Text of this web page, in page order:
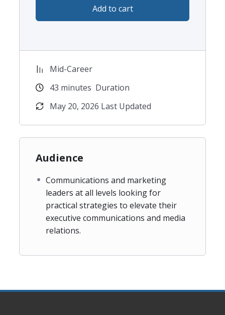
The rise of AI has fundamentally changed how
their strategies and their reporting language
accordingly. Join this masterclass today to get the
practical, actionable tools you need to leverage
these sea changes into actions that demonstrate
PR’s business impact to the C-suite.
Add to cart
Mid-Career
43 minutes Duration
May 20, 2026 Last Updated
Audience
Communications and marketing
leaders at all levels looking for
practical strategies to elevate their
executive communications and media
relations.